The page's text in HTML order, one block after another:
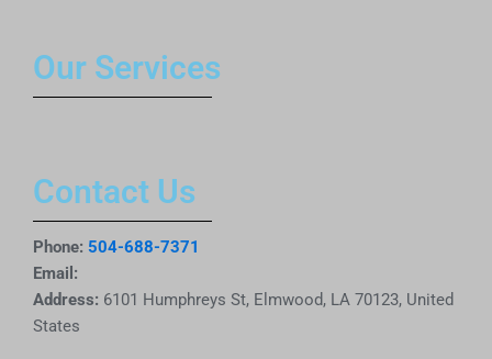
Our Services
Contact Us
Phone: 504-688-7371
Email:
Address: 6101 Humphreys St, Elmwood, LA 70123, United
States